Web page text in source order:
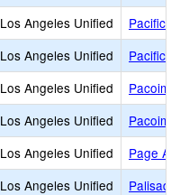
Los Angeles Unified
Pacific
Los Angeles Unified
Pacific
Los Angeles Unified
Los Angeles Unified
Los Angeles Unified
Page
Los Angeles Unified